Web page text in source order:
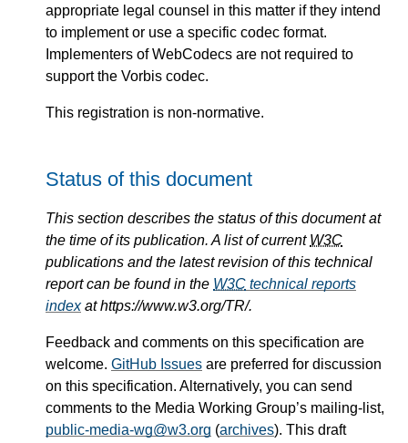
appropriate legal counsel in this matter if they intend
to implement or use a specific codec format.
Implementers of WebCodecs are not required to
support the Vorbis codec.
This registration is non-normative.
Status of this document
This section describes the status of this document at
the time of its publication. A list of current W3C
publications and the latest revision of this technical
report can be found in the W3C technical reports
indexat https://www.w3.org/TR/.
Feedback and comments on this specification are
welcome. GitHub Issues are preferred for discussion
on this specification. Alternatively, you can send
comments to the Media Working Group’s mailing-list,
public-media-wg@w3.org (archives). This draft